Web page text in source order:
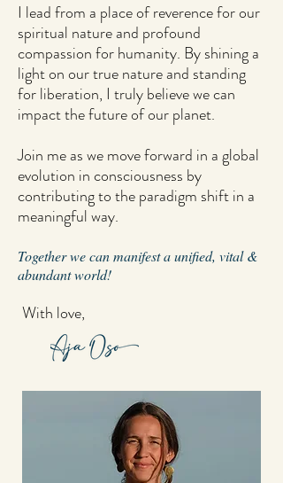
I lead from a place of reverence for our
spiritual nature and profound
compassion for humanity. By shining a
light on our true nature and standing
for liberation, I truly believe we can
impact the future of our planet.
Join me as we move forward in a global
evolution in consciousness by
contributing to the paradigm shift in a
meaningful way.
Together we can manifest a unified, vital &
abundant world!
With love,